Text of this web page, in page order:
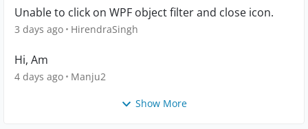
Unable to click on WPF object filter and close icon.
3 days ago HirendraSingh
Hi, Am
4 days ago Manju2
Show More